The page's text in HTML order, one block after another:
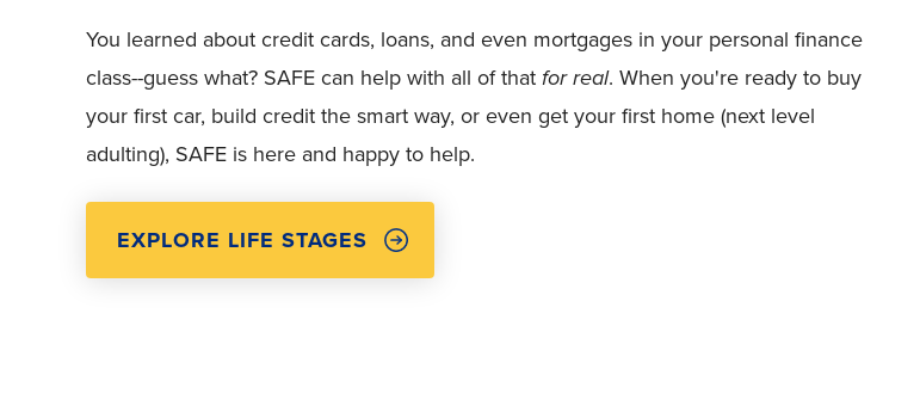
You learned about credit cards, loans, and even mortgages in your personal finance
class--guess what? SAFE can help with all of thatfor real. When you're ready to buy
your first car, build credit the smart way, or even get your first home (next level
adulting), SAFE is here and happy to help.
EXPLORE LIFE STAGES